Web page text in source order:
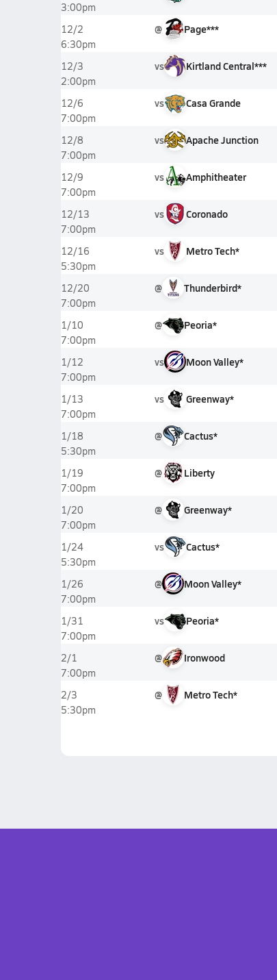
3:00pm
12/2
6:30pm
@ Page***
12/3
2:00pm
vs Kirtland Central***
12/6
7:00pm
vs Casa Grande
12/8
7:00pm
vs Apache Junction
12/9
7:00pm
vs Amphitheater
12/13
7:00pm
vs Coronado
12/16
5:30pm
vs Metro Tech*
12/20
7:00pm
@ Thunderbird*
1/10
7:00pm
@ Peoria*
1/12
7:00pm
vs Moon Valley*
1/13
7:00pm
vs Greenway*
1/18
5:30pm
@ Cactus*
1/19
7:00pm
@ Liberty
1/20
7:00pm
@ Greenway*
1/24
5:30pm
vs Cactus*
1/26
7:00pm
@ Moon Valley*
1/31
7:00pm
vs Peoria*
2/1
7:00pm
@ Ironwood
2/3
5:30pm
@ Metro Tech*